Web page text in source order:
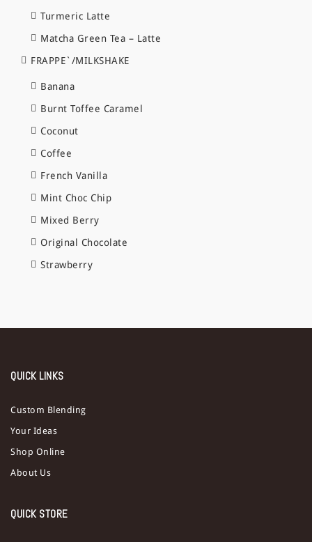
Turmeric Latte
Matcha Green Tea – Latte
FRAPPE`/MILKSHAKE
Banana
Burnt Toffee Caramel
Coconut
Coffee
French Vanilla
Mint Choc Chip
Mixed Berry
Original Chocolate
Strawberry
QUICK LINKS
Custom Blending
Your Ideas
Shop Online
About Us
QUICK STORE